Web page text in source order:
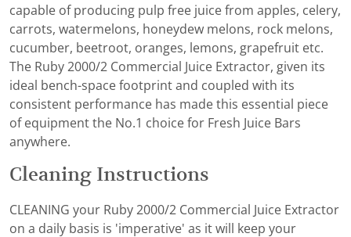
capable of producing pulp free juice from apples, celery,
carrots, watermelons, honeydew melons, rock melons,
cucumber, beetroot, oranges, lemons, grapefruit etc.
The Ruby 2000/2 Commercial Juice Extractor, given its
ideal bench-space footprint and coupled with its
consistent performance has made this essential piece
of equipment the No.1 choice for Fresh Juice Bars
anywhere.
Cleaning Instructions
CLEANING your Ruby 2000/2 Commercial Juice Extractor
on a daily basis is 'imperative' as it will keep your